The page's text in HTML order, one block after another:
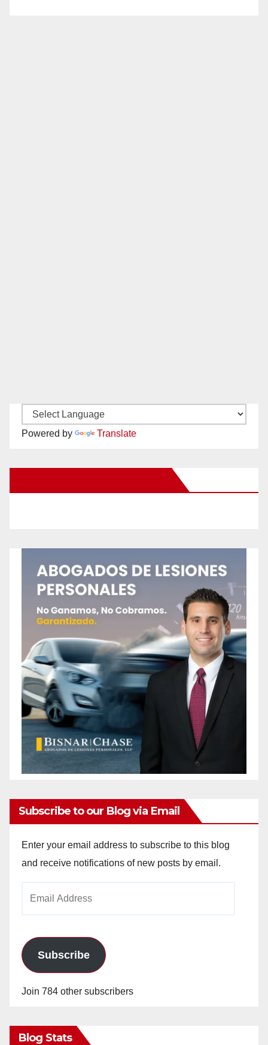
Powered by Translate
Subscribe to our Blog via Email
Enter your email address to subscribe to this blog
and receive notifications of new posts by email.
Subscribe
Join 784 other subscribers
Blog Stats